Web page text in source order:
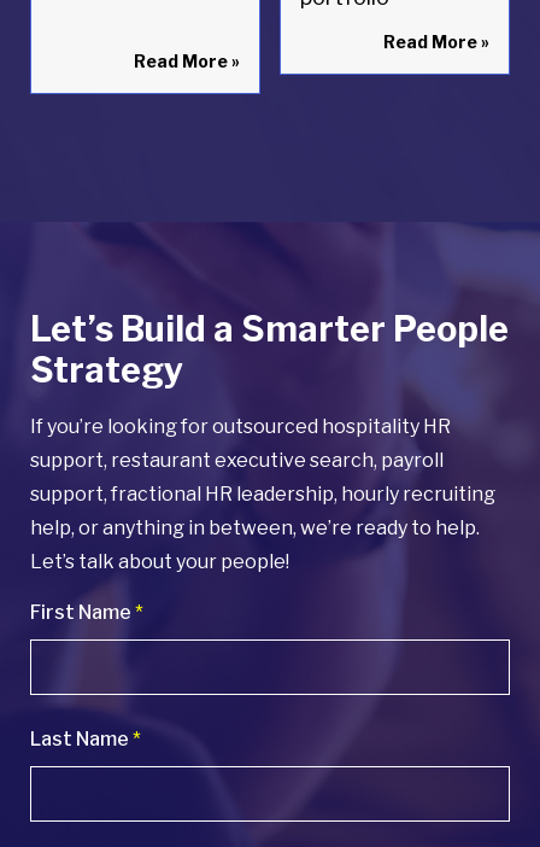
Read More»
Read More»
Let’s Build a Smarter People
Strategy
If you’re looking for outsourced hospitality HR
support, restaurant executive search, payroll
support, fractional HR leadership, hourly recruiting
help, or anything in between, we’re ready to help.
Let’s talk about your people!
First Name *
Last Name *